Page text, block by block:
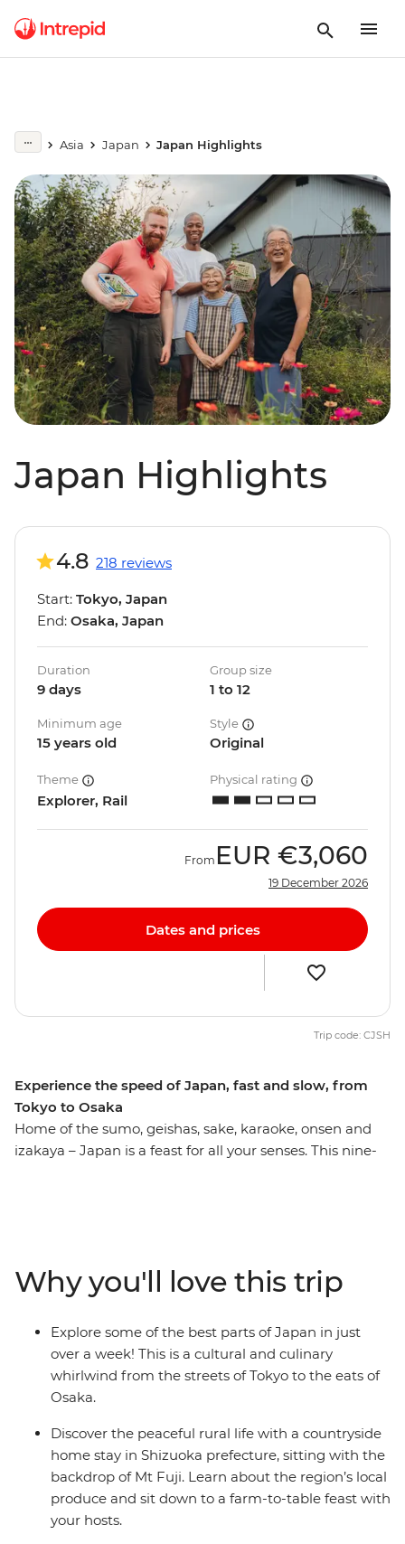
Asia Japan Japan Highlights
Japan Highlights
Experience the speed of Japan, fast and slow, from
Tokyo to Osaka
Home of the sumo, geishas, sake, karaoke, onsen and
izakaya – Japan is a feast for all your senses. This nine-
futuristic bullet train to Kyoto and Hiroshima and step
into this nation’s history before wrapping up your
adventure in the foodie paradise of Osaka.
4.8 218 reviews
Start: Tokyo, Japan
End: Osaka, Japan
Duration
9 days
Group size
1 to 12
Minimum age
15 years old
Style
Original
Theme
Explorer, Rail
Physical rating
From EUR €3,060
19 December 2026
Dates and prices
Trip code: CJSH
Why you'll love this trip
Explore some of the best parts of Japan in just
over a week! This is a cultural and culinary
whirlwind from the streets of Tokyo to the eats of
Osaka.
Discover the peaceful rural life with a countryside
home stay in Shizuoka prefecture, sitting with the
backdrop of Mt Fuji. Learn about the region’s local
produce and sit down to a farm-to-table feast with
your hosts.